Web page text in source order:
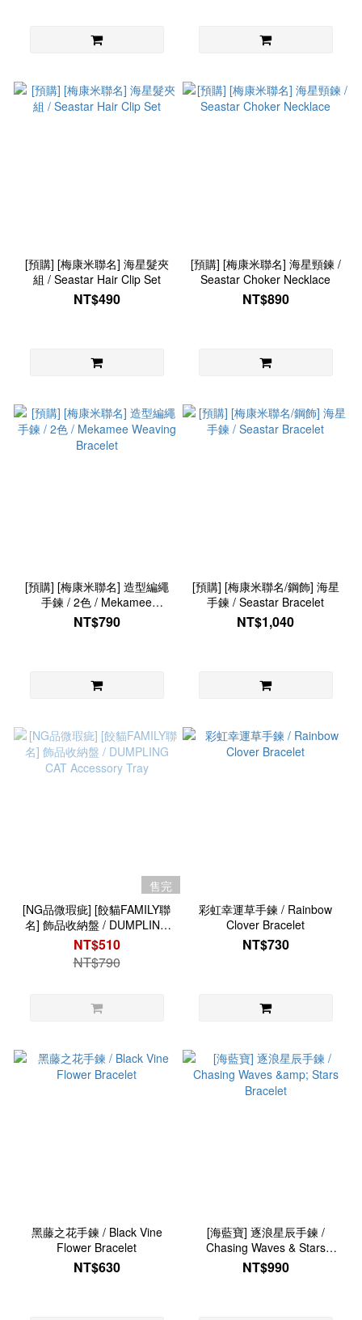
[預購] [梅康米聯名] 海星髮夾
組 / Seastar Hair Clip Set
NT$490
[預購] [梅康米聯名] 海星頸鍊 /
Seastar Choker Necklace
NT$890
[預購] [梅康米聯名] 造型編繩
手鍊 / 2色 / Mekamee
Weaving Bracelet
NT$790
[預購] [梅康米聯名/鋼飾] 海星
手鍊 / Seastar Bracelet
NT$1,040
售完
[NG品微瑕疵] [餃貓FAMILY聯
名] 飾品收納盤 / DUMPLING
CAT Accessory Tray
NT$510
NT$790
彩虹幸運草手鍊 / Rainbow
Clover Bracelet
NT$730
黑藤之花手鍊 / Black Vine
Flower Bracelet
NT$630
[海藍寶] 逐浪星辰手鍊 /
Chasing Waves & Stars
Bracelet
NT$990